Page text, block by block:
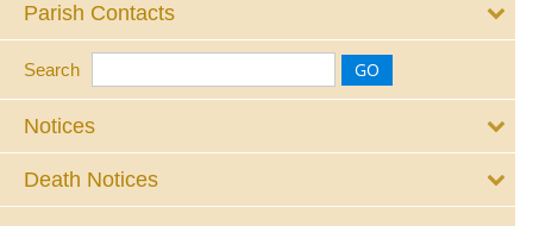
Parish Contacts
Search
Notices
Death Notices